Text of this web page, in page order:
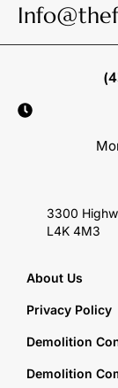
About Us
Privacy Policy
Demolition
Demolition
3300
L4K 4M3